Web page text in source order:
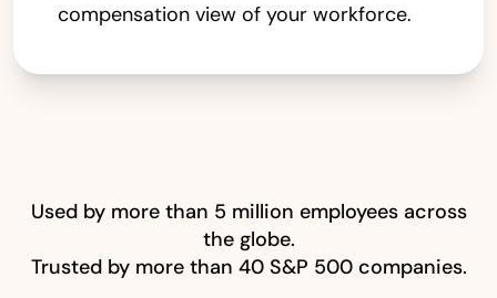
compensation view of your workforce.
Used by more than 5 million employees across
the globe.
Trusted by more than 40 S&P 500 companies.